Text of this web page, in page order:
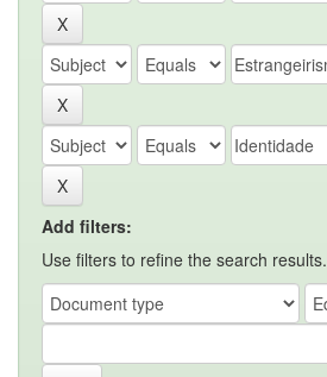
Add filters:
Use filters to refine the search results.